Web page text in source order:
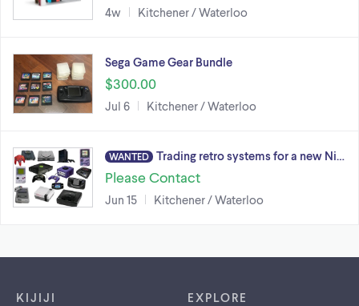
4w Kitchener / Waterloo
Sega Game Gear Bundle
$300.00
Jul 6 Kitchener / Waterloo
WANTED Trading retro systems for a new Ni…
Please Contact
Jun 15 Kitchener / Waterloo
KIJIJI EXPLORE